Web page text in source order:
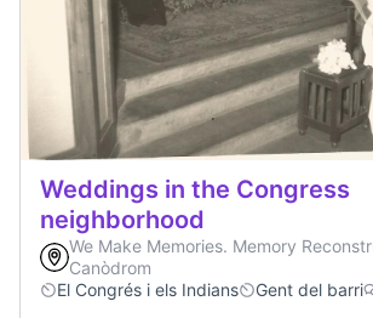
Weddings in the Congress
neighborhood
We Make Memories. Memory
Canòdrom
El Congrés i els Indians
Gent del barri